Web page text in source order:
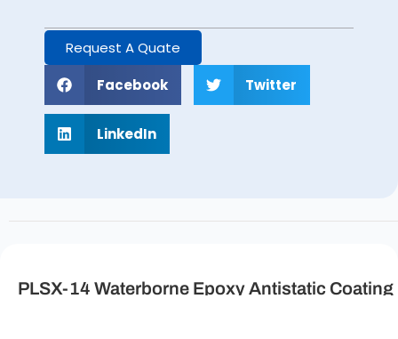
Request A Quate
Facebook
Twitter
LinkedIn
PLSX-14 Waterborne Epoxy Antistatic Coating